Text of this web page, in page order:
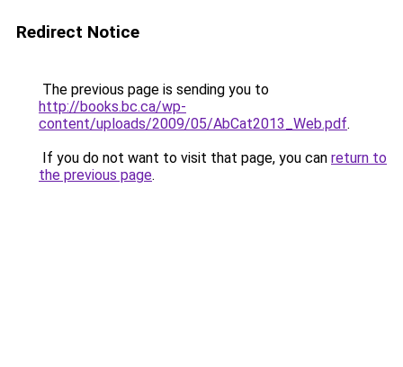
Redirect Notice
The previous page is sending you to
http://books.bc.ca/wp-
content/uploads/2009/05/AbCat2013_Web.pdf.
If you do not want to visit that page, you can return to
the previous page.